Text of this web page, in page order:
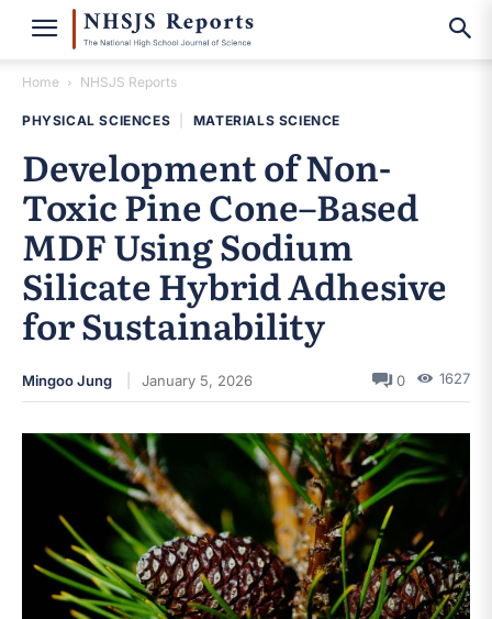
Home NHSJS Reports
PHYSICAL SCIENCES MATERIALS SCIENCE
Development of Non-
Toxic Pine Cone–Based
MDF Using Sodium
Silicate Hybrid Adhesive
for Sustainability
Mingoo Jung January 5, 2026 0 1627